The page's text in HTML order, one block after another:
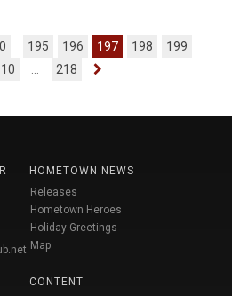
195 196 197 198
199
218
HOMETOWN NEWS
Releases
Hometown Heroes
Holiday Greetings
Map
CONTENT